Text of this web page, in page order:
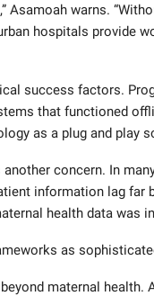
Asamoah warns.
hospitals provide
success factors.
that functioned
as a plug and play
another concern. In
information lag far
health data was
as
maternal health.